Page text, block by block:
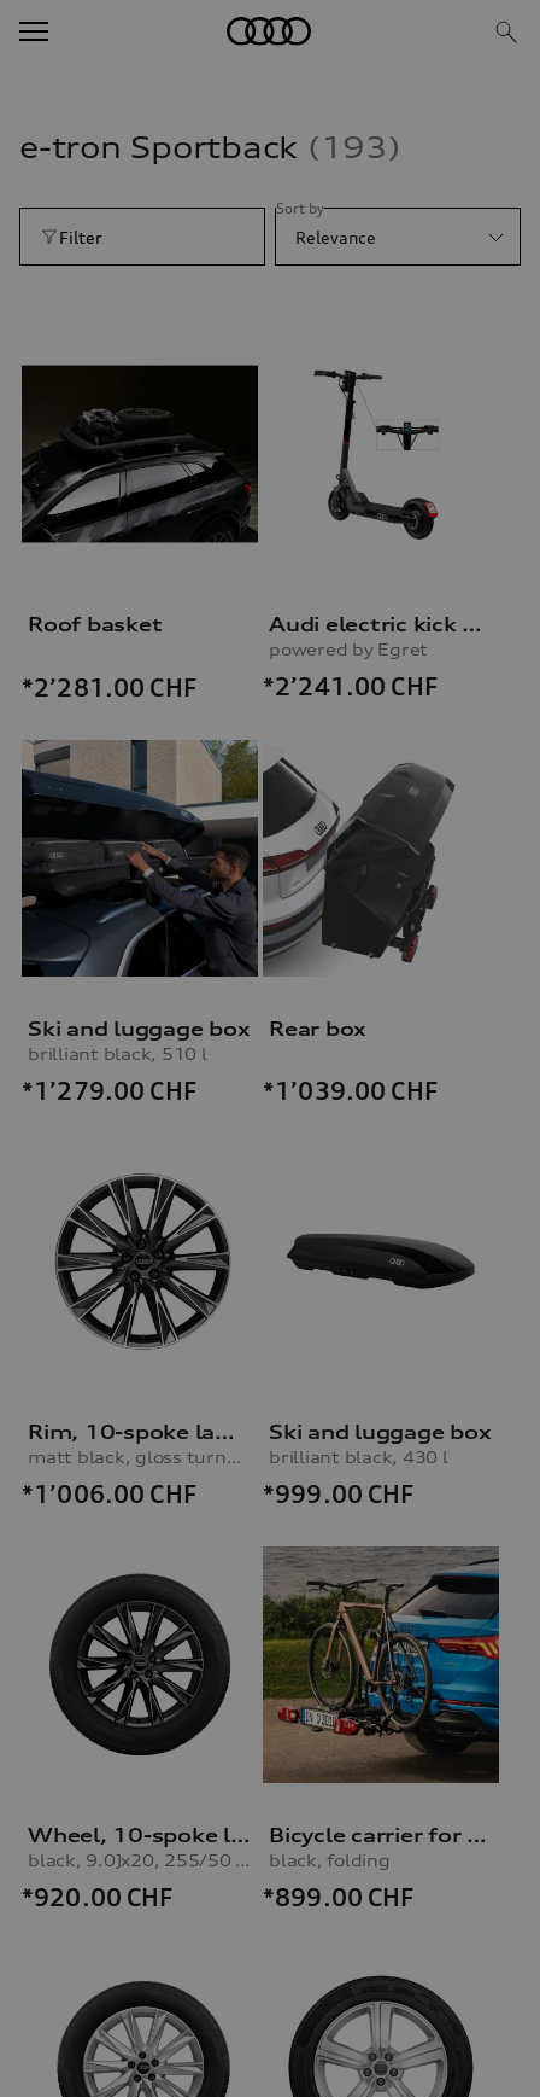
e-tron Sportback 193
Filter
Sort by
Relevance
Roof basket
*2’281.00 CHF
Audi electric kick scooter
powered by Egret
*2’241.00 CHF
Ski and luggage box
brilliant black, 510 l
*1’279.00 CHF
Rear box
*1’039.00 CHF
Rim, 10-spoke lamina
matt black, gloss turned finish, 9.5Jx21
*1’006.00 CHF
Ski and luggage box
brilliant black, 430 l
*999.00 CHF
Wheel, 10-spoke lamina
black, 9.0Jx20, 255/50 R20 109H XL winter tyre
*920.00 CHF
Bicycle carrier for trailer hitch
black, folding
*899.00 CHF